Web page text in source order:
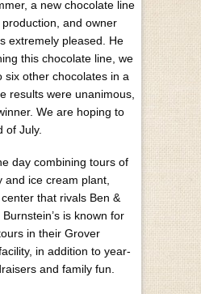
a new chocolate line
and owner
extremely pleased. He
this chocolate line, we
six other chocolates in a
results were unanimous,
We are hoping to
of July.
day combining tours of
ice cream plant,
that rivals Ben &
is known for
in their Grover
in addition to year-
and family fun.